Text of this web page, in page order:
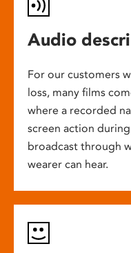
Audio
For our customers
loss, many films
where a recorded
screen action
broadcast through
wearer can hear.